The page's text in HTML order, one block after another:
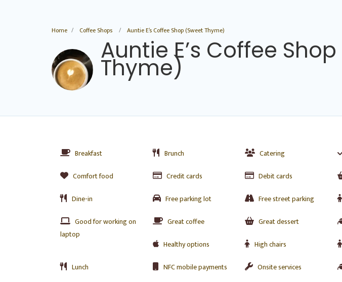
Home Coffee Shops Auntie E’s Coffee Shop (Sweet Thyme)
Auntie E’s Coffee
Thyme)
Breakfast Brunch Catering
Comfort food
Credit cards Debit cards
Dine-in
Free parking lot Free street parking
Good for working on
laptop
Great coffee Great dessert
Healthy options
High chairs
Lunch
NFC mobile payments Onsite services